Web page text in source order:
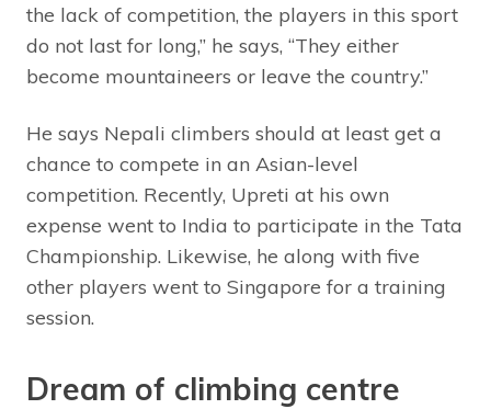
the lack of competition, the players in this sport
do not last for long,” he says, “They either
become mountaineers or leave the country.”
He says Nepali climbers should at least get a
chance to compete in an Asian-level
competition. Recently, Upreti at his own
expense went to India to participate in the Tata
Championship. Likewise, he along with five
other players went to Singapore for a training
session.
Dream of climbing centre